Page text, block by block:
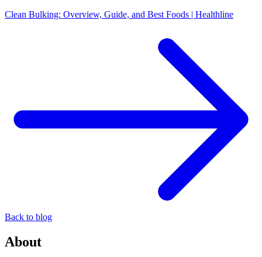
Clean Bulking: Overview, Guide, and Best Foods | Healthline
Back to blog
About